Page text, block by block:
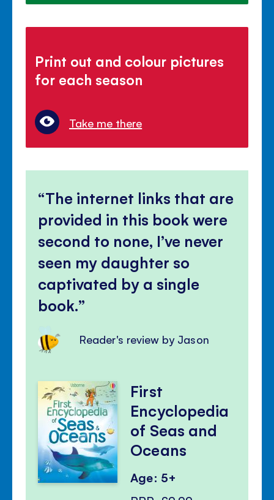
Print out and colour pictures
for each season
Take me there
The internet links that are
provided in this book were
second to none, I’ve never
seen my daughter so
captivated by a single
book.
Reader's review by Jason
First
Encyclopedia
of Seas and
Oceans
Age: 5+